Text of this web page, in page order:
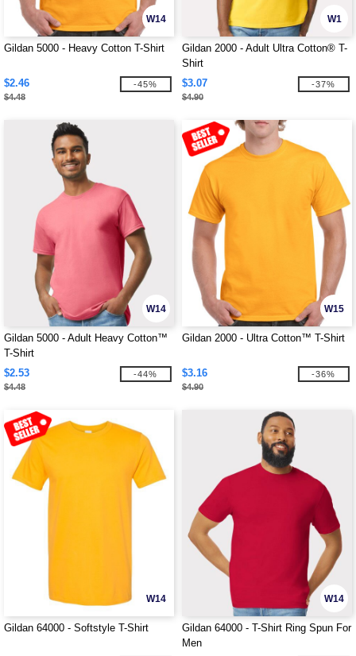
W14
Gildan 5000 - Heavy Cotton T-Shirt
$2.46
$4.48
-45%
W1
Gildan 2000 - Adult Ultra Cotton® T-
Shirt
$3.07
$4.90
-37%
W14
Gildan 5000 - Adult Heavy Cotton™
T-Shirt
$2.53
$4.48
-44%
W15
Gildan 2000 - Ultra Cotton™ T-Shirt
$3.16
$4.90
-36%
W14
Gildan 64000 - Softstyle T-Shirt
W14
Gildan 64000 - T-Shirt Ring Spun For
Men